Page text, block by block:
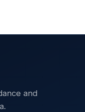
and